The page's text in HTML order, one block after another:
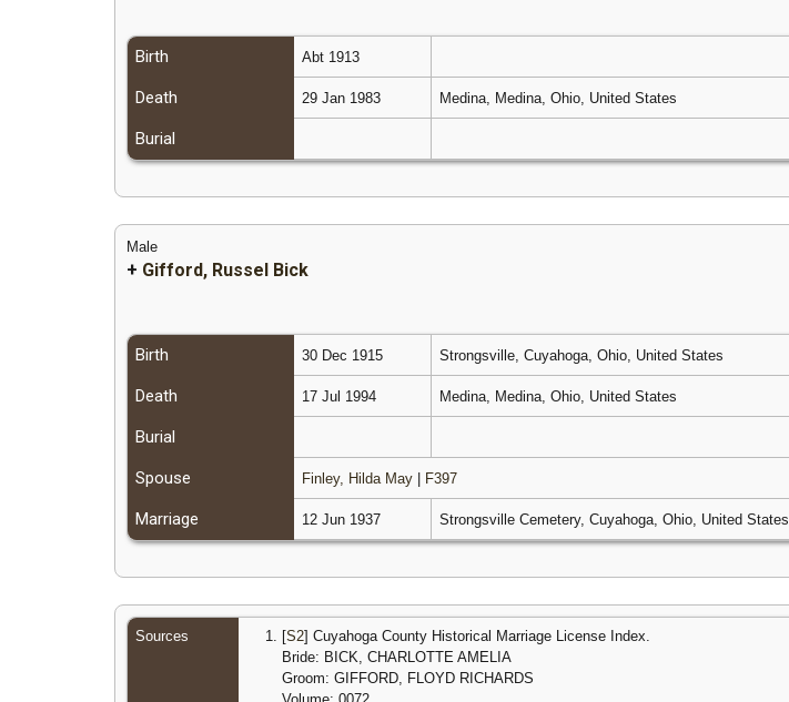
Birth Abt 1913
Death 29 Jan 1983 Medina, Medina, Ohio, United States
Burial
Male
+ Gifford, Russel Bick
Birth 30 Dec 1915 Strongsville, Cuyahoga, Ohio, United States
Death 17 Jul 1994 Medina, Medina, Ohio, United States
Burial
Spouse Finley, Hilda May | F397
Marriage 12 Jun 1937 Strongsville Cemetery, Cuyahoga, Ohio, United States
Sources [S2] Cuyahoga County Historical Marriage License Index.
Bride: BICK, CHARLOTTE AMELIA
Groom: GIFFORD, FLOYD RICHARDS